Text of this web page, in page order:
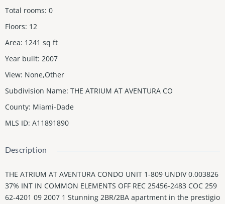
Total rooms: 0
Floors: 12
Area: 1241 sq ft
Year built: 2007
View: None,Other
Subdivision Name: THE ATRIUM AT AVENTURA CO
County: Miami-Dade
MLS ID: A11891890
Description
THE ATRIUM AT AVENTURA CONDO UNIT 1-809 UNDIV 0.003826
37% INT IN COMMON ELEMENTS OFF REC 25456-2483 COC 259
62-4201 09 2007 1 Stunning 2BR/2BA apartment in the prestigio